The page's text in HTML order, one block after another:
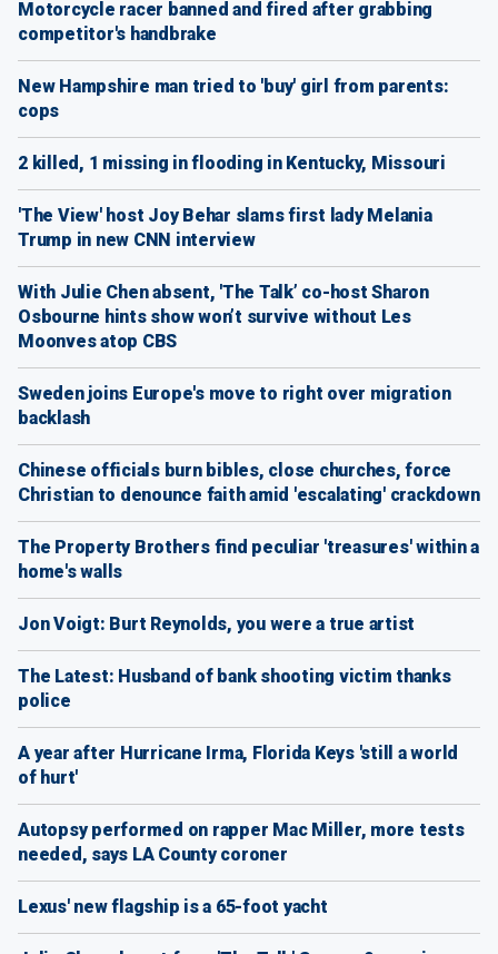
Motorcycle racer banned and fired after grabbing
competitor's handbrake
New Hampshire man tried to 'buy' girl from parents:
cops
2 killed, 1 missing in flooding in Kentucky, Missouri
'The View' host Joy Behar slams first lady Melania
Trump in new CNN interview
With Julie Chen absent, 'The Talk’ co-host Sharon
Osbourne hints show won’t survive without Les
Moonves atop CBS
Sweden joins Europe's move to right over migration
backlash
Chinese officials burn bibles, close churches, force
Christian to denounce faith amid 'escalating' crackdown
The Property Brothers find peculiar 'treasures' within a
home's walls
Jon Voigt: Burt Reynolds, you were a true artist
The Latest: Husband of bank shooting victim thanks
police
A year after Hurricane Irma, Florida Keys 'still a world
of hurt'
Autopsy performed on rapper Mac Miller, more tests
needed, says LA County coroner
Lexus' new flagship is a 65-foot yacht